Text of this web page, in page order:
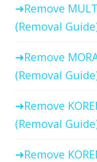
Remove
(Removal
Remove
(Removal
Remove
(Removal
Remove